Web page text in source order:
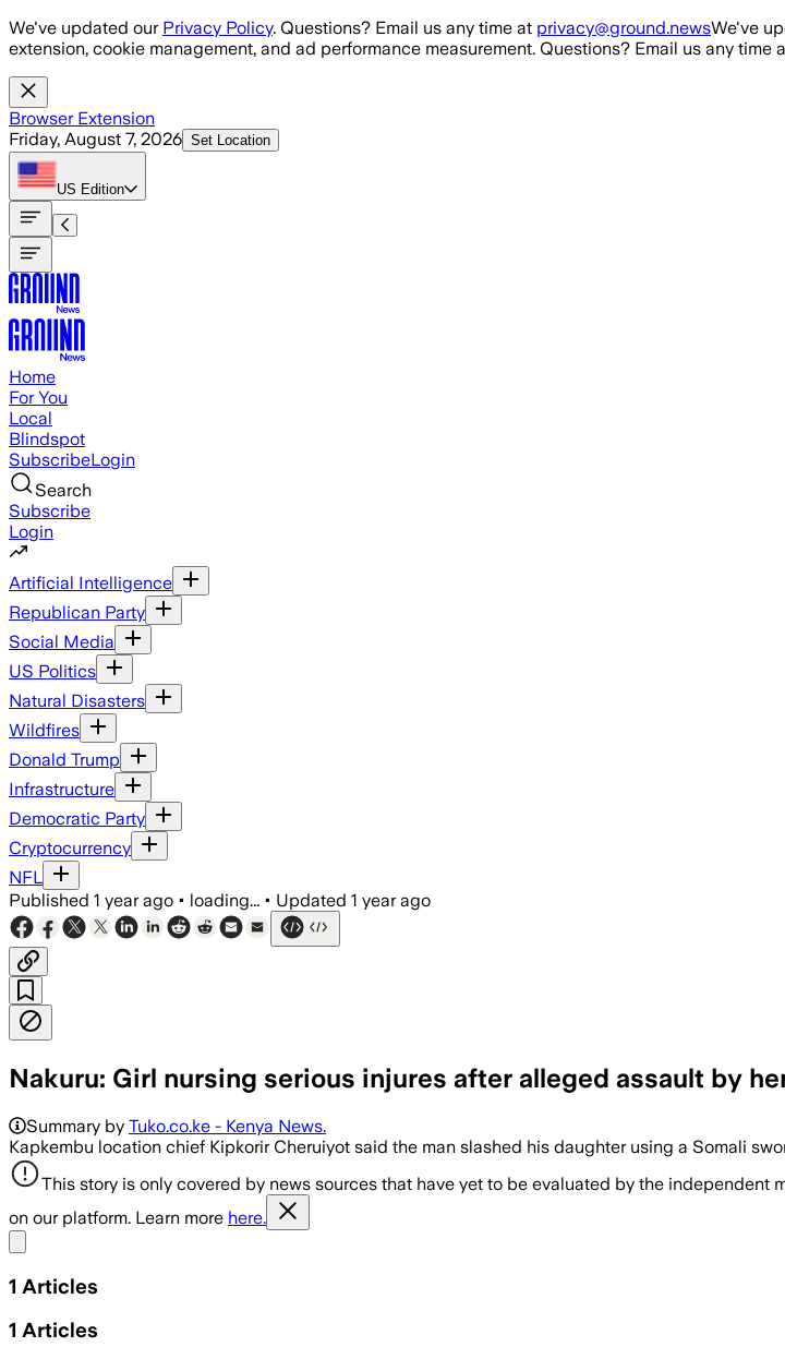
Skip to main content
We've updated our Privacy Policy. Questions? Email us any time at privacy@ground.newsWe've
extension, cookie management, and ad performance measurement. Questions? Email us any time
Browser Extension
Friday, August 7, 2026 Set Location
US Edition
Home
For You
Local
Blindspot
SubscribeLogin
Search
Subscribe
Login
Artificial Intelligence
Republican Party
Social Media
US Politics
Natural Disasters
Wildfires
Donald Trump
Infrastructure
Democratic Party
Cryptocurrency
NFL
Published 1 year ago • loading... • Updated 1 year ago
Nakuru: Girl nursing serious injures after alleged assault by
Summary by Tuko.co.ke - Kenya News.
Kapkembu location chief Kipkorir Cheruiyot said the man slashed his daughter using a Somali
This story is only covered by news sources that have yet to be evaluated by the
on our platform. Learn more here.
1 Articles
1 Articles